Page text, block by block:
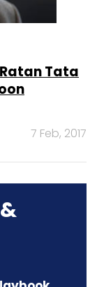
Tata
7 Feb, 2017